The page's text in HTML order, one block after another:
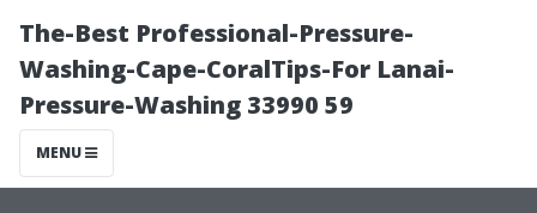
The-Best Professional-Pressure-
Washing-Cape-CoralTips-For Lanai-
Pressure-Washing 33990 59
MENU